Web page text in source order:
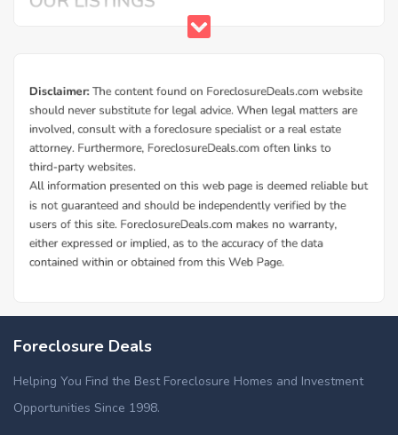
Foreclosure Deals
Helping You Find the Best Foreclosure Homes and Investment
Opportunities Since 1998.